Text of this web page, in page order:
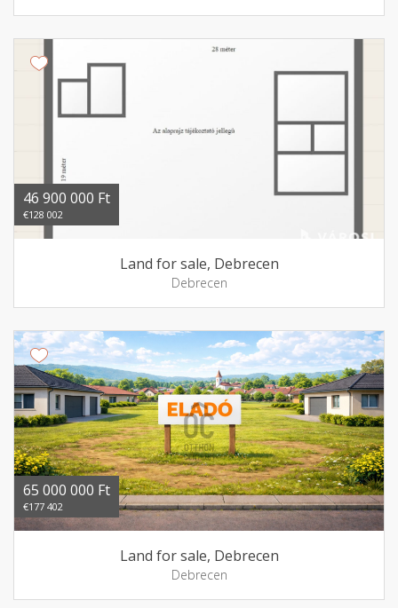
46 900 000 Ft
€128 002
Land for sale, Debrecen
Debrecen
65 000 000 Ft
€177 402
Land for sale, Debrecen
Debrecen